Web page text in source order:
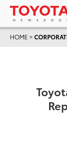
HOME >